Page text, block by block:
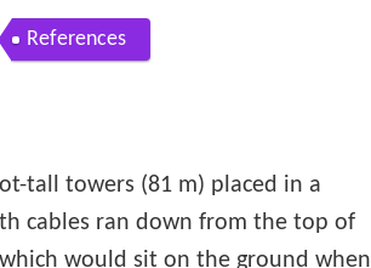
References
tall towers (81 m) placed in a
cables ran down from the top of
would sit on the ground when